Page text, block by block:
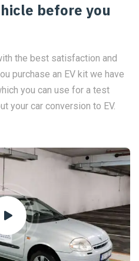
before you
the best satisfaction and
purchase an EV kit we have
you can use for a test
your car conversion to EV.